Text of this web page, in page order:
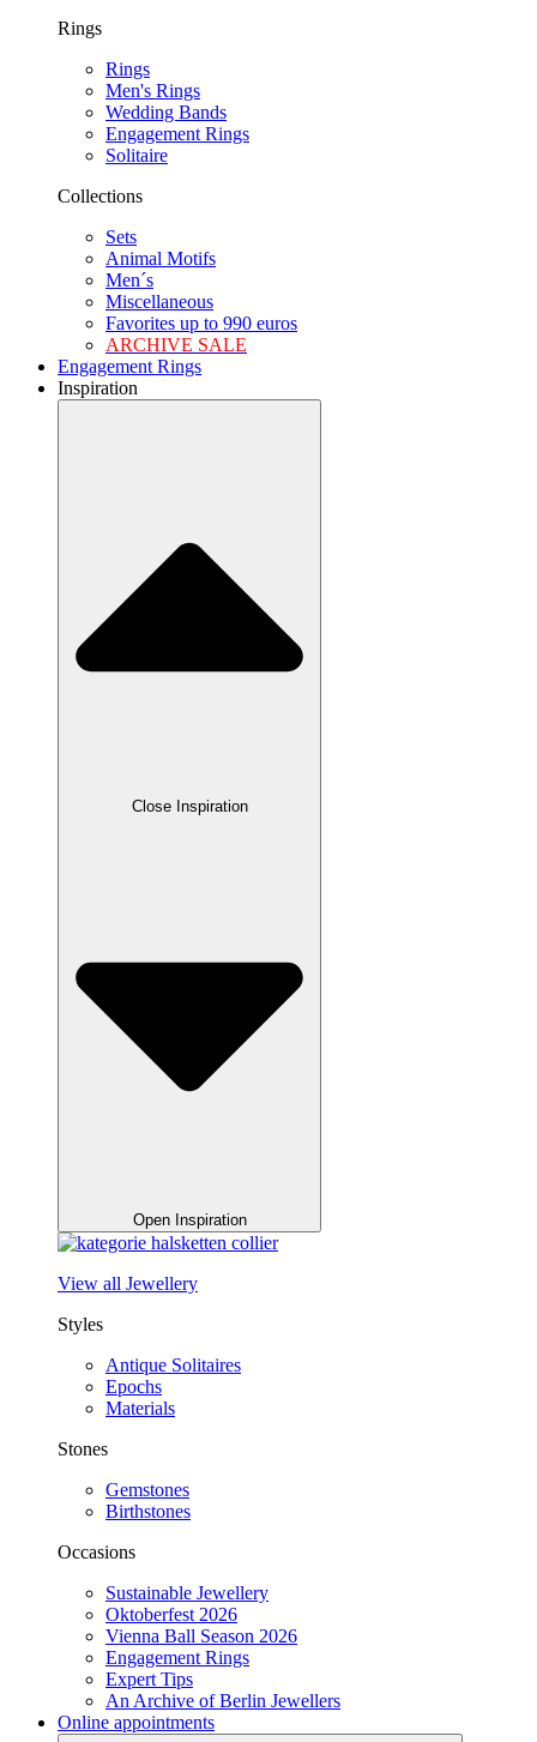
Rings
Rings
Men's Rings
Wedding Bands
Engagement Rings
Solitaire
Collections
Sets
Animal Motifs
Men´s
Miscellaneous
Favorites up to 990 euros
ARCHIVE SALE
Engagement Rings
Inspiration
Close Inspiration
Open Inspiration
View all Jewellery
Styles
Antique Solitaires
Epochs
Materials
Stones
Gemstones
Birthstones
Occasions
Sustainable Jewellery
Oktoberfest 2026
Vienna Ball Season 2026
Engagement Rings
Expert Tips
An Archive of Berlin Jewellers
Online appointments